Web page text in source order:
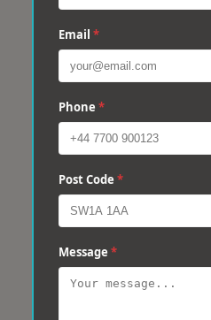
Email *
Phone *
Post Code *
Message *